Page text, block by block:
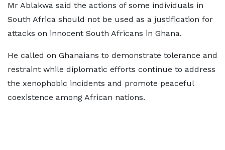
Mr Ablakwa said the actions of some individuals in
South Africa should not be used as a justification for
attacks on innocent South Africans in Ghana.
He called on Ghanaians to demonstrate tolerance and
restraint while diplomatic efforts continue to address
the xenophobic incidents and promote peaceful
coexistence among African nations.